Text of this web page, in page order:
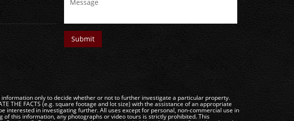
only to decide whether or not to further investigate a particular property.
THE FACTS (e.g. square footage and lot size) with the assistance of an appropriate
interested in investigating further. All uses except for personal, non-commercial use in
this information, any photographs or video tours is strictly prohibited. This